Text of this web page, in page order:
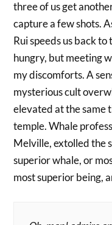
three of us get
capture a few shots.
Rui speeds us back
hungry, but meeting
my discomforts. A
mysterious cult
elevated at the same
temple. Whale
Melville, extolled the
superior whale, or
most superior being,